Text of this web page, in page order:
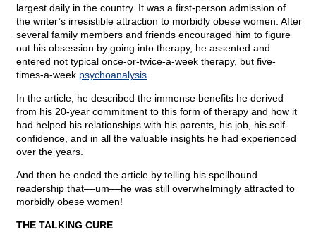
largest daily in the country. It was a first-person admission of
the writer’s irresistible attraction to morbidly obese women. After
several family members and friends encouraged him to figure
out his obsession by going into therapy, he assented and
entered not typical once-or-twice-a-week therapy, but five-
times-a-week psychoanalysis
In the article, he described the immense benefits he derived
from his 20-year commitment to this form of therapy and how it
had helped his relationships with his parents, his job, his self-
confidence, and in all the valuable insights he had experienced
over the years.
And then he ended the article by telling his spellbound
readership that––um––he was still overwhelmingly attracted to
morbidly obese women!
THE TALKING CURE